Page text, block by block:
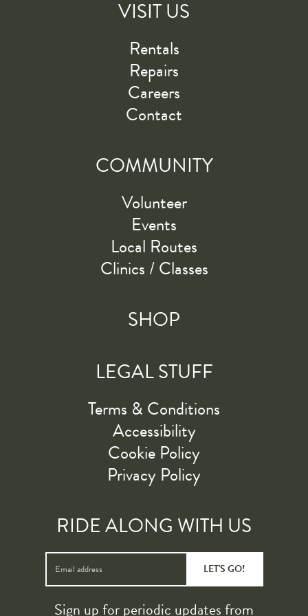
VISIT US
Rentals
Repairs
Careers
Contact
COMMUNITY
Volunteer
Events
Local Routes
Clinics / Classes
SHOP
LEGAL STUFF
Terms & Conditions
Accessibility
Cookie Policy
Privacy Policy
RIDE ALONG WITH US
LET'S GO!
Sign up for periodic updates from